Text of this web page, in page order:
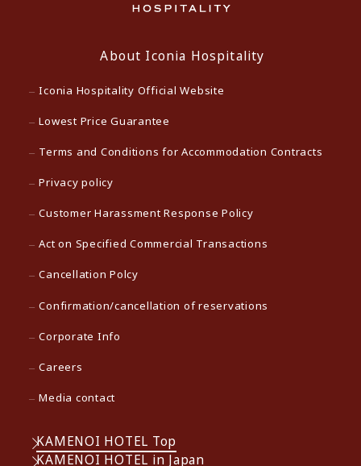
About Iconia Hospitality
Iconia Hospitality Official Website
Lowest Price Guarantee
Terms and Conditions for Accommodation Contracts
Privacy policy
Customer Harassment Response Policy
Act on Specified Commercial Transactions
Cancellation Polcy
Confirmation/cancellation of reservations
Corporate Info
Careers
Media contact
KAMENOI HOTEL Top
KAMENOI HOTEL in Japan